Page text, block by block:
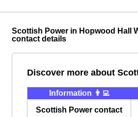
Scottish Power in Hopwood Hall
contact details
Discover more about
Information 👨‍💻
Scottish Power contact